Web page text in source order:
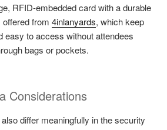
RFID-embedded card with a durable
from 4inlanyards, which keep
easy to access without attendees
bags or pockets.
Considerations
differ meaningfully in the security